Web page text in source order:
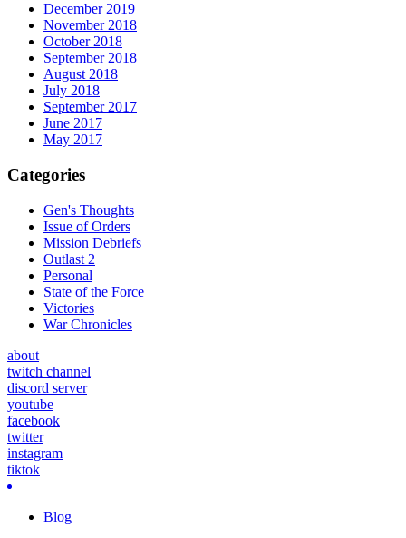
December 2019
November 2018
October 2018
September 2018
August 2018
July 2018
September 2017
June 2017
May 2017
Categories
Gen's Thoughts
Issue of Orders
Mission Debriefs
Outlast 2
Personal
State of the Force
Victories
War Chronicles
about
twitch channel
discord server
youtube
facebook
twitter
instagram
tiktok
Blog